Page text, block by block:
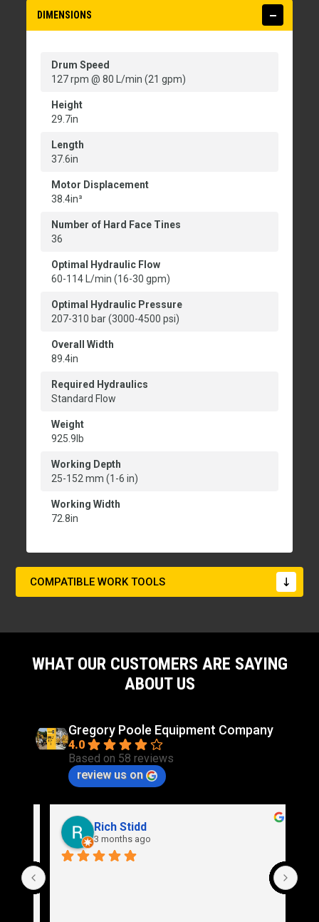
DIMENSIONS
Drum Speed
127 rpm @ 80 L/min (21 gpm)
Height
29.7in
Length
37.6in
Motor Displacement
38.4in³
Number of Hard Face Tines
36
Optimal Hydraulic Flow
60-114 L/min (16-30 gpm)
Optimal Hydraulic Pressure
207-310 bar (3000-4500 psi)
Overall Width
89.4in
Required Hydraulics
Standard Flow
Weight
925.9lb
Working Depth
25-152 mm (1-6 in)
Working Width
72.8in
COMPATIBLE WORK TOOLS
WHAT OUR CUSTOMERS ARE SAYING
ABOUT US
Gregory Poole Equipment Company
4.0
Based on 58 reviews
review us on
Rich Stidd
3 months ago